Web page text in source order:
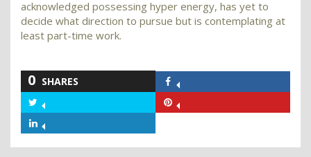
acknowledged possessing hyper energy, has yet to
decide what direction to pursue but is contemplating at
least part-time work.
0 SHARES
Facebook
Twitter